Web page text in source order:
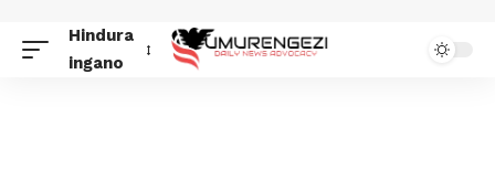
Hindura
ingano